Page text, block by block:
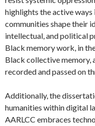
highlights the active
communities shape their
intellectual, and political
Black memory work, in
Black collective memory,
recorded and passed on
Additionally, the
humanities within digital
AARLCC embraces